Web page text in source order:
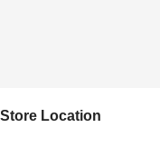
Store Location